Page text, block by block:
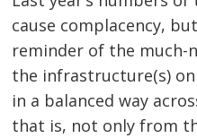
cause complacency,
reminder of the much-
the infrastructure(s) on
in a balanced way
that is, not only from